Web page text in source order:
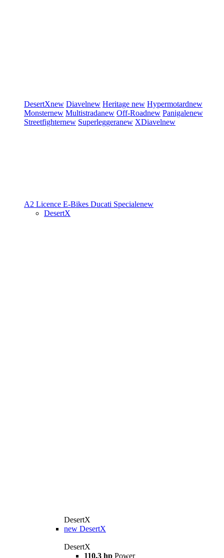
DesertXnew Diavelnew Heritage new Hypermotardnew
Monsternew Multistradanew Off-Roadnew Panigalenew
Streetfighternew Superleggeranew XDiavelnew
A2 Licence E-Bikes Ducati Specialenew
DesertX
DesertX
new DesertX
DesertX
110.3 hp Power